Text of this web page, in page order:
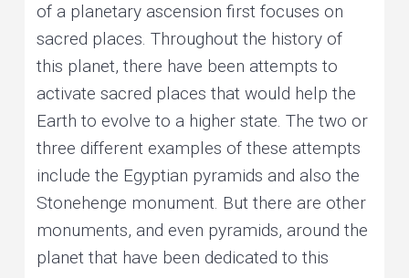
of a planetary ascension first focuses on
sacred places. Throughout the history of
this planet, there have been attempts to
activate sacred places that would help the
Earth to evolve to a higher state. The two or
three different examples of these attempts
include the Egyptian pyramids and also the
Stonehenge monument. But there are other
monuments, and even pyramids, around the
planet that have been dedicated to this